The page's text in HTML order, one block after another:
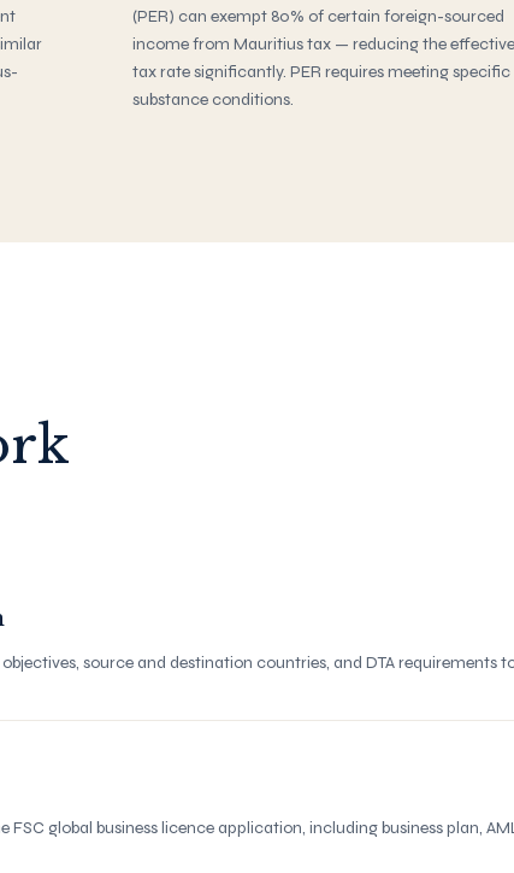
(PER) can exempt 80% of certain foreign-sourced
income from Mauritius tax — reducing the effective
tax rate significantly. PER requires meeting specific
substance conditions.
source and destination countries, and DTA requirements
FSC global business licence application, including business plan,